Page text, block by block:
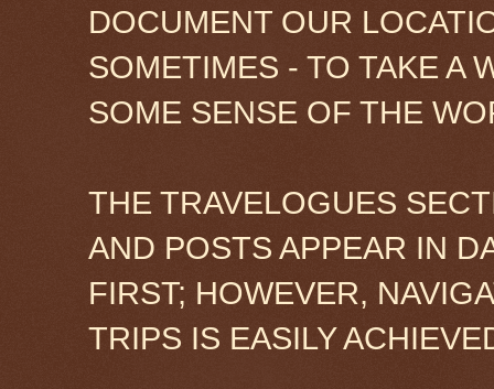
DOCUMENT OUR
SOMETIMES - TO TAKE A
SOME SENSE OF THE
THE TRAVELOGUES
AND POSTS APPEAR IN
FIRST; HOWEVER,
TRIPS IS EASILY